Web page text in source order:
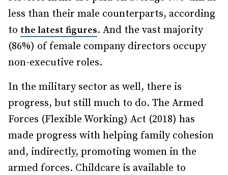
less than their male counterparts, according
to the latest figures. And the vast majority
(86%) of female company directors occupy
non-executive roles.
In the military sector as well, there is
progress, but still much to do. The Armed
Forces (Flexible Working) Act (2018) has
made progress with helping family cohesion
and, indirectly, promoting women in the
armed forces. Childcare is available to